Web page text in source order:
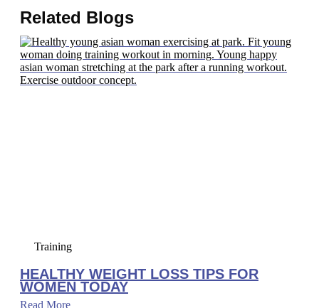
Related Blogs
Training
HEALTHY WEIGHT LOSS TIPS FOR
WOMEN TODAY
Read More